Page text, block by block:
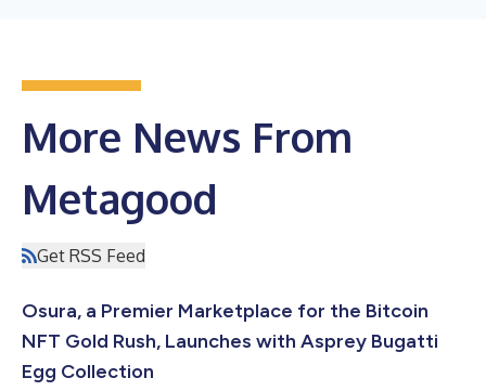
More News From
Metagood
Get RSS Feed
Osura, a Premier Marketplace for the Bitcoin
NFT Gold Rush, Launches with Asprey Bugatti
Egg Collection